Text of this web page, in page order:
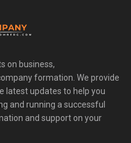
on business,
formation. We provide
latest updates to help you
and running a successful
and support on your